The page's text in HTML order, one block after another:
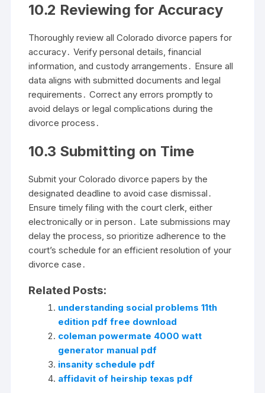
10․2 Reviewing for Accuracy
Thoroughly review all Colorado divorce papers for
accuracy․ Verify personal details, financial
information, and custody arrangements․ Ensure all
data aligns with submitted documents and legal
requirements․ Correct any errors promptly to
avoid delays or legal complications during the
divorce process․
10․3 Submitting on Time
Submit your Colorado divorce papers by the
designated deadline to avoid case dismissal․
Ensure timely filing with the court clerk, either
electronically or in person․ Late submissions may
delay the process, so prioritize adherence to the
court’s schedule for an efficient resolution of your
divorce case․
Related Posts:
understanding social problems 11th
edition pdf free download
coleman powermate 4000 watt
generator manual pdf
insanity schedule pdf
affidavit of heirship texas pdf